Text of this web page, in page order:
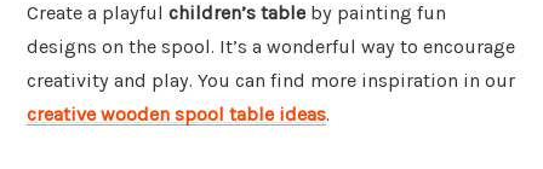
Create a playful children’s table by painting fun
designs on the spool. It’s a wonderful way to encourage
creativity and play. You can find more inspiration in our
creative wooden spool table ideas.